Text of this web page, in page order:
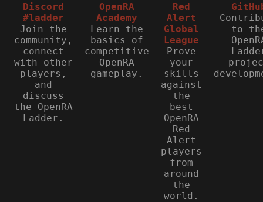
Discord
#ladder
Join the
community,
connect
with other
players,
and
discuss
the OpenRA
Ladder.
OpenRA
Academy
Learn the
basics of
competitive
OpenRA
gameplay.
Red
Alert
Global
League
Prove
your
skills
against
the
best
OpenRA
Red
Alert
players
from
around
the
world.
to